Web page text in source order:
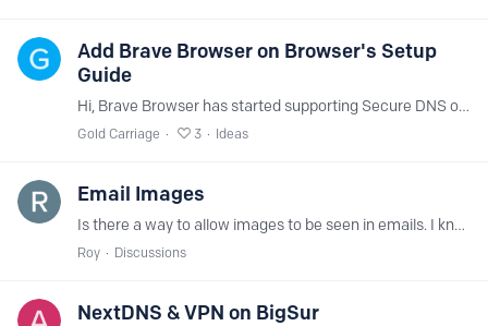
Add Brave Browser on Browser's Setup
Guide
Hi, Brave Browser has started supporting Secure DNS on the latest version. It can be found and setup at brave://settings/security Kindly include so that there's another platform/app supported by…
Gold Carriage 3 Ideas
Email Images
Is there a way to allow images to be seen in emails. I know they can be problems, however rather have ability to decide which ones are ok.
Roy Discussions
NextDNS & VPN on BigSur